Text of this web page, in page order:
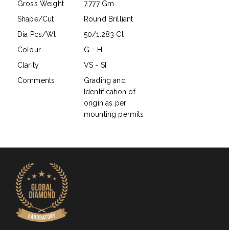
Gross Weight
7.777 Gm
Shape/Cut
Round Brilliant
Dia Pcs/Wt.
50/1.283 Ct
Colour
G - H
Clarity
VS - SI
Comments
Grading and
Identification of
origin as per
mounting permits